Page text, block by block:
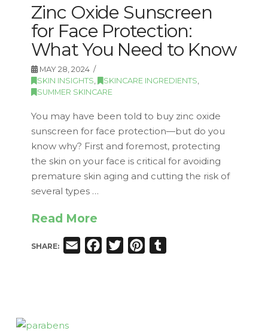
Zinc Oxide Sunscreen
for Face Protection:
What You Need to Know
MAY 28, 2024
SKIN INSIGHTS
SKINCARE INGREDIENTS
SUMMER SKINCARE
You may have been told to buy zinc oxide
sunscreen for face protection—but do you
know why? First and foremost, protecting
the skin on your face is critical for avoiding
premature skin aging and cutting the risk of
several types …
Read More
SHARE: Email
Facebook
Twitter
Pinterest
Tumblr